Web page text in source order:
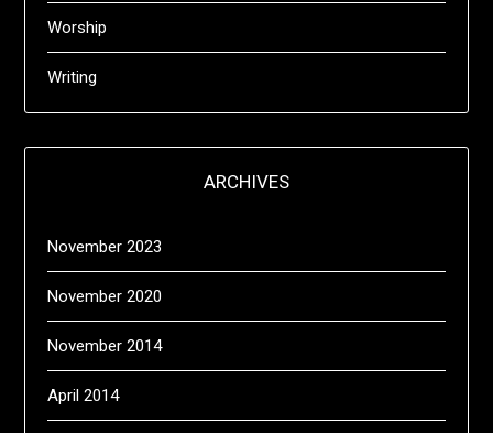
Worship
Writing
ARCHIVES
November 2023
November 2020
November 2014
April 2014